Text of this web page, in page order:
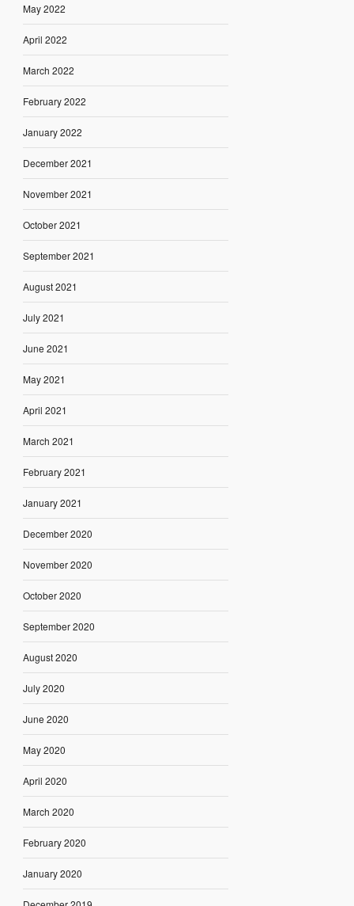
May 2022
April 2022
March 2022
February 2022
January 2022
December 2021
November 2021
October 2021
September 2021
August 2021
July 2021
June 2021
May 2021
April 2021
March 2021
February 2021
January 2021
December 2020
November 2020
October 2020
September 2020
August 2020
July 2020
June 2020
May 2020
April 2020
March 2020
February 2020
January 2020